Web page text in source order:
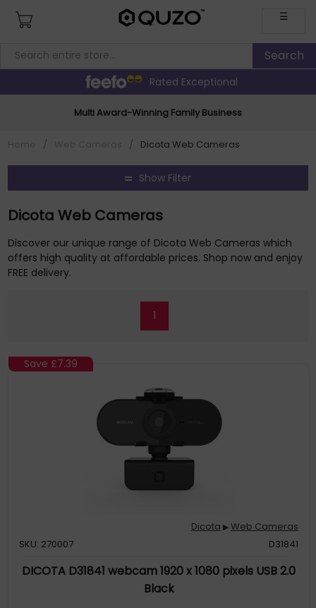
☰
Rated Exceptional
Multi Award-Winning Family Business
/ / Dicota Web Cameras
Show Filter
Dicota Web Cameras
Discover our unique range of Dicota Web Cameras which
offers high quality at affordable prices. Shop now and enjoy
FREE delivery.
1
Save £7.39
Dicota ▶Web Cameras
SKU: 270007
D31841
DICOTA D31841 webcam 1920 x 1080 pixels USB 2.0
Black